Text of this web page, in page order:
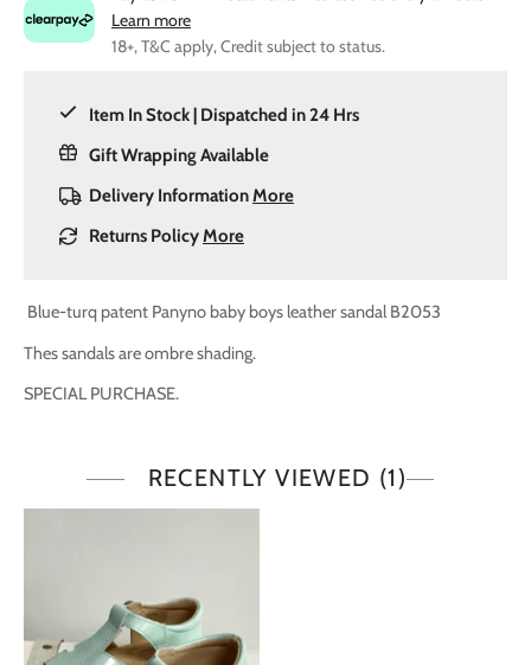
Learn more
18+, T&C apply, Credit subject to status.
Item In Stock | Dispatched in 24 Hrs
Gift Wrapping Available
Delivery InformationMore
Returns PolicyMore
Blue-turq patent Panyno baby boys leather sandal B2053
Thes sandals are ombre shading.
SPECIAL PURCHASE.
RECENTLY VIEWED (1)